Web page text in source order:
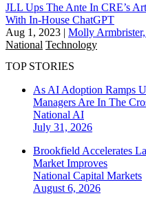
JLL Ups The Ante In CRE’s
With In-House ChatGPT
Aug 1, 2023 | Molly
National Technology
TOP STORIES
As AI Adoption Ramps
Managers Are In The
National AI
July 31, 2026
Brookfield Accelerates
Market Improves
National Capital Markets
August 6, 2026